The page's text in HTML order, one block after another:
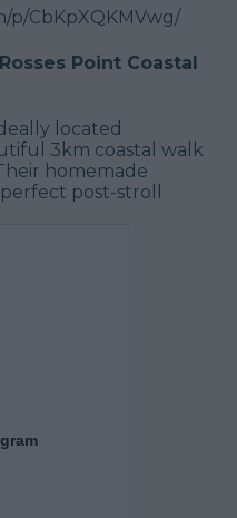
p/CbKpXQKMVwg/
Point Coastal
located
3km coastal walk
homemade
post-stroll